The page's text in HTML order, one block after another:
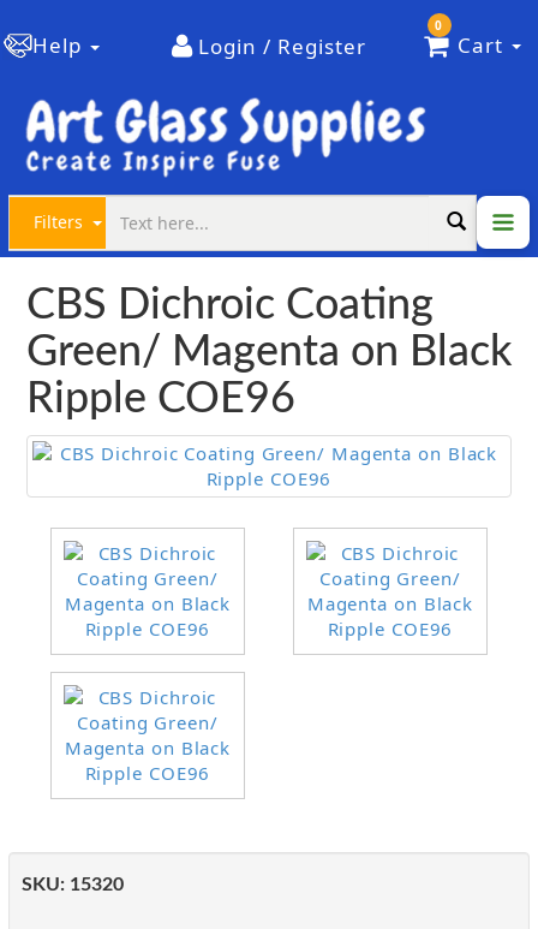
Help Login / Register
0
Cart
Filters
CBS Dichroic Coating
Green/ Magenta on Black
Ripple COE96
SKU: 15320